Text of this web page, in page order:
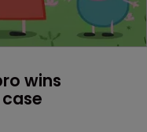
wins